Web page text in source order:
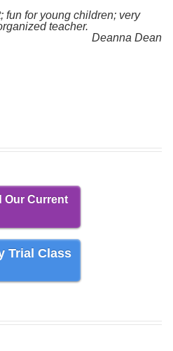
fun for young children; very
teacher.
Deanna Dean
Our Current
Trial Class